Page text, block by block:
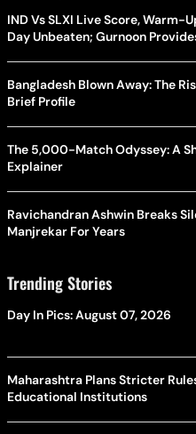
IND Vs SLXI Live Score, Warm-
Day Unbeaten; Gurnoon
Bangladesh Blown Away: The
Brief Profile
The 5,000-Match Odyssey: A
Explainer
Ravichandran Ashwin Breaks
Manjrekar For Years
Trending Stories
Day In Pics: August 07, 2026
Maharashtra Plans Stricter
Educational Institutions